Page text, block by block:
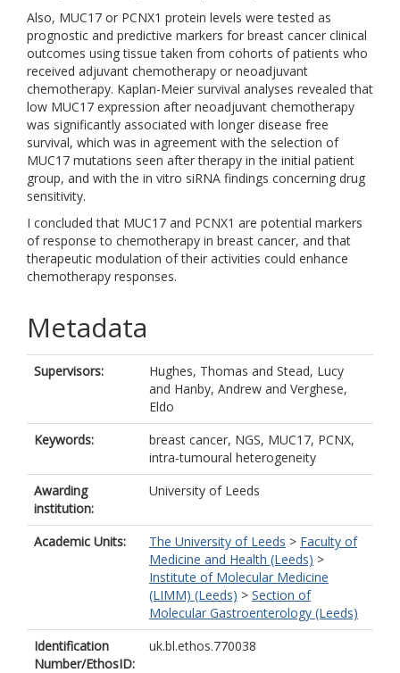
Also, MUC17 or PCNX1 protein levels were tested as
prognostic and predictive markers for breast cancer clinical
outcomes using tissue taken from cohorts of patients who
received adjuvant chemotherapy or neoadjuvant
chemotherapy. Kaplan-Meier survival analyses revealed that
low MUC17 expression after neoadjuvant chemotherapy
was significantly associated with longer disease free
survival, which was in agreement with the selection of
MUC17 mutations seen after therapy in the initial patient
group, and with the in vitro siRNA findings concerning drug
sensitivity.
I concluded that MUC17 and PCNX1 are potential markers
of response to chemotherapy in breast cancer, and that
therapeutic modulation of their activities could enhance
chemotherapy responses.
Metadata
Supervisors: Hughes, Thomas and Stead, Lucy
and Hanby, Andrew and Verghese,
Eldo
Keywords:
breast cancer, NGS, MUC17, PCNX,
intra-tumoural heterogeneity
Awarding
institution:
University of Leeds
Academic Units: The University of Leeds > Faculty of
Medicine and Health (Leeds) >
Institute of Molecular Medicine
(LIMM) (Leeds) > Section of
Molecular Gastroenterology (Leeds)
Identification
Number/EthosID:
uk.bl.ethos.770038